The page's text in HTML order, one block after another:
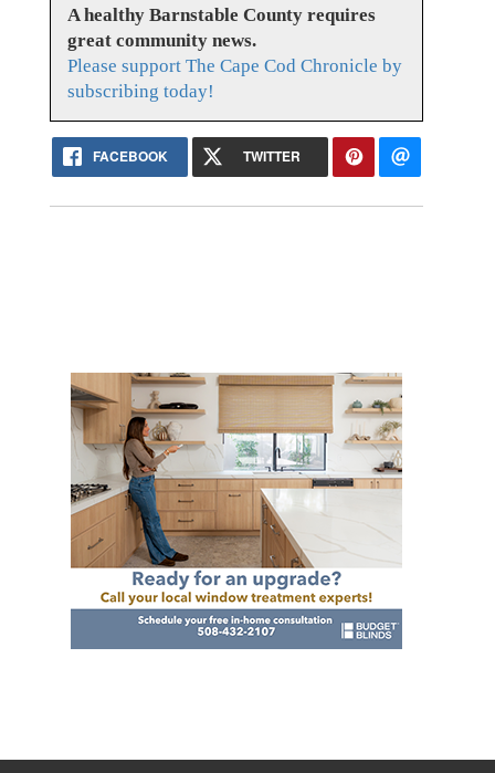
A healthy Barnstable County requires
great community news.
Please support The Cape Cod Chronicle by
subscribing today!
FACEBOOK TWITTER